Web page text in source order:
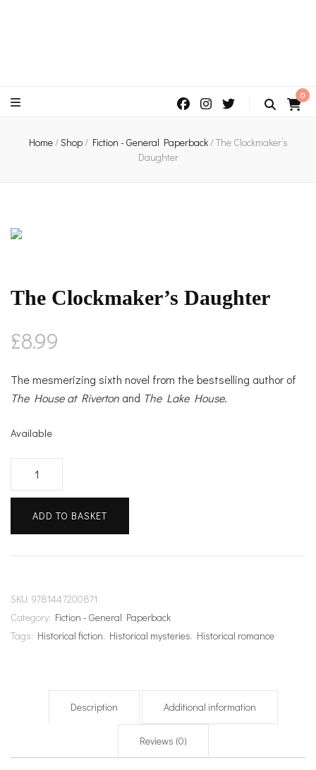
0
Home/Shop/ Fiction - General Paperback/The Clockmaker’s
Daughter
The Clockmaker’s Daughter
£8.99
The mesmerizing sixth novel from the bestselling author of
The House at Riverton and The Lake House.
Available
quantityADD TO BASKET
SKU: 9781447200871
Category: Fiction - General Paperback
Tags: Historical fiction, Historical mysteries, Historical romance
Description Additional information
Reviews (0)